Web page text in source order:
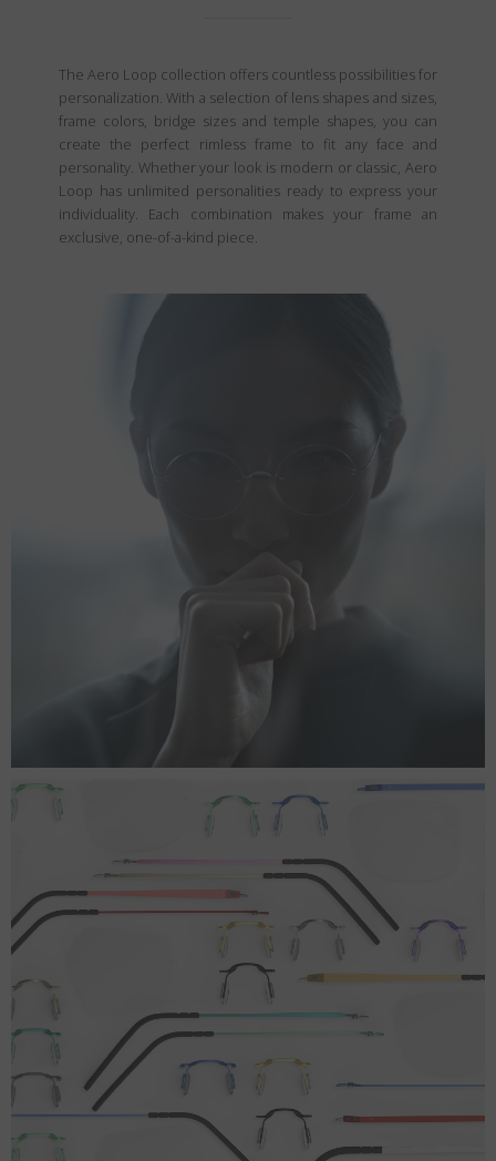
The Aero Loop collection offers countless possibilities for
personalization. With a selection of lens shapes and sizes,
frame colors, bridge sizes and temple shapes, you can
create the perfect rimless frame to fit any face and
personality. Whether your look is modern or classic, Aero
Loop has unlimited personalities ready to express your
individuality. Each combination makes your frame an
exclusive, one-of-a-kind piece.